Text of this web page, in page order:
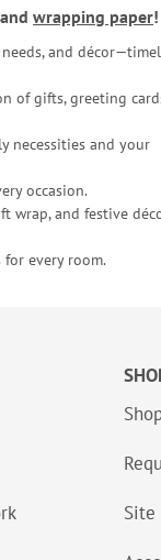
and wrapping paper!
and
of gifts, greeting
necessities and your
occasion.
wrap, and festive
for every room.
Site